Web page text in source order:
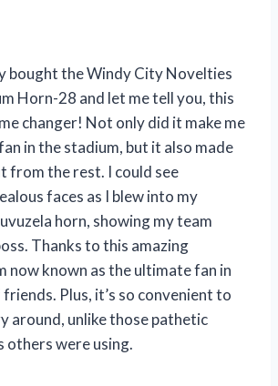
bought the Windy City Novelties
Horn-28 and let me tell you, this
changer! Not only did it make me
in the stadium, but it also made
from the rest. I could see
faces as I blew into my
horn, showing my team
Thanks to this amazing
now known as the ultimate fan in
Plus, it’s so convenient to
around, unlike those pathetic
others were using.